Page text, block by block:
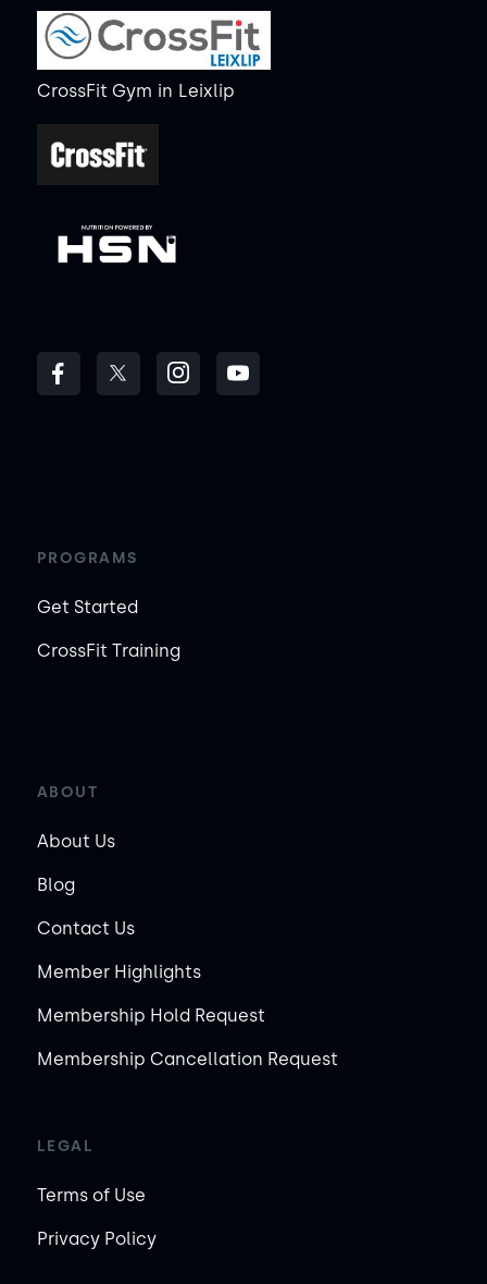
CrossFit Gym in Leixlip
PROGRAMS
Get Started
CrossFit Training
ABOUT
About Us
Blog
Contact Us
Member Highlights
Membership Hold Request
Membership Cancellation Request
LEGAL
Terms of Use
Privacy Policy